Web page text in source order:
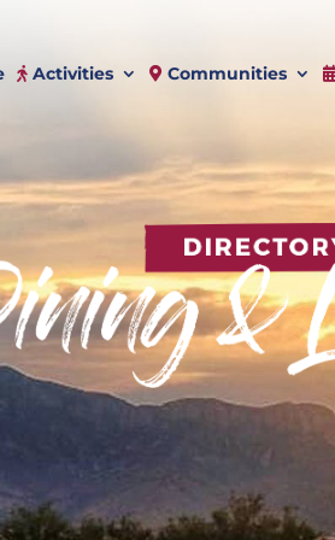
Activities Communities